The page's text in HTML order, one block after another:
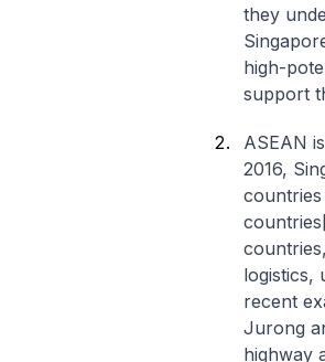
they
high-
support
ASEAN
2016,
countries
logistics,
recent
Jurong
highway